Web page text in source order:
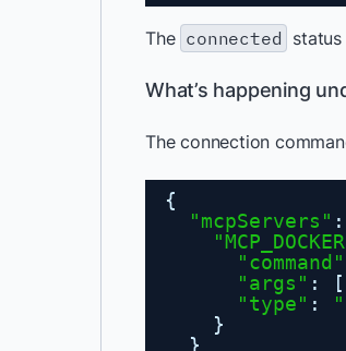
The connected
What’s happening
The connection
{
"mcpServers"
"command"
"args" : [
"type" :
}
}